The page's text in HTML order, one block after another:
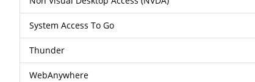
System Access To Go
Thunder
WebAnywhere